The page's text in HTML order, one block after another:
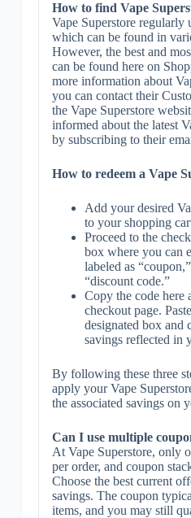
How to find Vape
Vape Superstore regularly
which can be found in
However, the best and
can be found here on
more information about
you can contact their
the Vape Superstore
informed about the latest
by subscribing to their
How to redeem a Vape
Add your desired
to your shopping
Proceed to the
box where you can
labeled as
“discount code.”
Copy the code here
checkout page.
designated box and
savings reflected in
By following these three
apply your Vape
the associated savings on
Can I use multiple
At Vape Superstore, only
per order, and coupon
Choose the best current
savings. The coupon
items, and you may still